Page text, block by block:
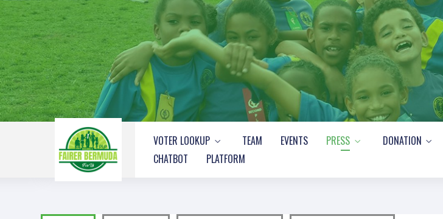
VOTER LOOKUP TEAM EVENTS PRESS DONATION
CHATBOT
PLATFORM